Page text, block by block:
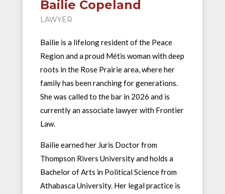
Bailie Copeland
LAWYER
Bailie is a lifelong resident of the Peace
Region and a proud Métis woman with deep
roots in the Rose Prairie area, where her
family has been ranching for generations.
She was called to the bar in 2026 and is
currently an associate lawyer with Frontier
Law.
Bailie earned her Juris Doctor from
Thompson Rivers University and holds a
Bachelor of Arts in Political Science from
Athabasca University. Her legal practice is